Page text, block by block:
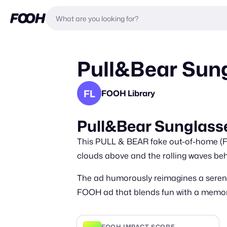
Pull&Bear
FL FOOH Library
Pull&Bear
This PULL & BEAR fake out-of-home
clouds above and the rolling waves
The ad humorously reimagines a
FOOH ad that blends fun with a